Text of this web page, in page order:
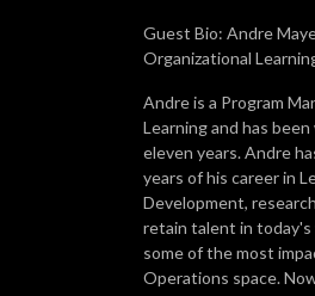
Guest Bio: Andre
Organizational
Andre is a Program
Learning and has
eleven years. Andre
years of his career in
Development,
retain talent in
some of the most
Operations space.